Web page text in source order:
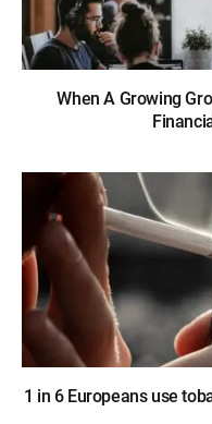
When A Growing
1 in 6 Europeans use